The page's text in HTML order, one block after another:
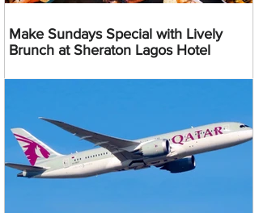
Make Sundays Special with Lively
Brunch at Sheraton Lagos Hotel